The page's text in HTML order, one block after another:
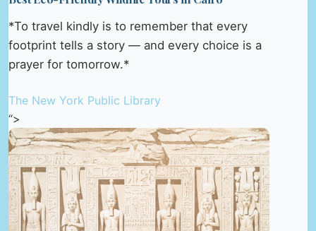
*To travel kindly is to remember that every
footprint tells a story — and every choice is a
prayer for tomorrow.*
The New York Public Library
“>